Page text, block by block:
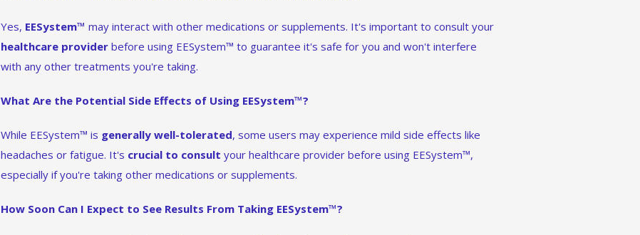
Yes, EESystem™ may interact with other medications or supplements. It's important to consult your
healthcare provider before using EESystem™ to guarantee it's safe for you and won't interfere
with any other treatments you're taking.
What Are the Potential Side Effects of Using EESystem™?
While EESystem™ is generally well-tolerated, some users may experience mild side effects like
headaches or fatigue. It's crucial to consult your healthcare provider before using EESystem™,
especially if you're taking other medications or supplements.
How Soon Can I Expect to See Results From Taking EESystem™?